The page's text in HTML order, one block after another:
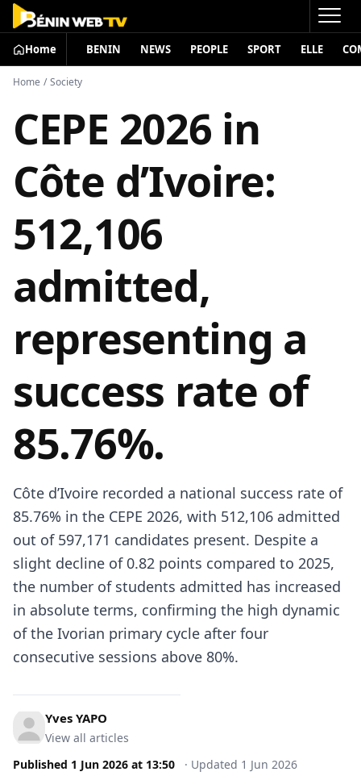
Home BENIN NEWS PEOPLE SPORT ELLE
Home / Society
CEPE 2026 in
Côte d’Ivoire:
512,106
admitted,
representing a
success rate of
85.76%.
Côte d’Ivoire recorded a national success rate of
85.76% in the CEPE 2026, with 512,106 admitted
out of 597,171 candidates present. Despite a
slight decline of 0.82 points compared to 2025,
the number of students admitted has increased
in absolute terms, confirming the high dynamic
of the Ivorian primary cycle after four
consecutive sessions above 80%.
Yves YAPO
View all articles
Published 1 Jun 2026 at 13:50 · Updated 1 Jun 2026